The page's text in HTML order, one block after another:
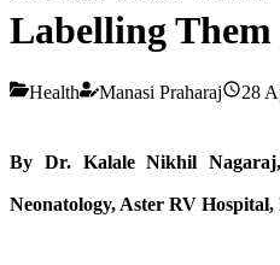
Labelling Them
Health Manasi Praharaj 28
By Dr. Kalale Nikhil
Neonatology, Aster RV Hospital,